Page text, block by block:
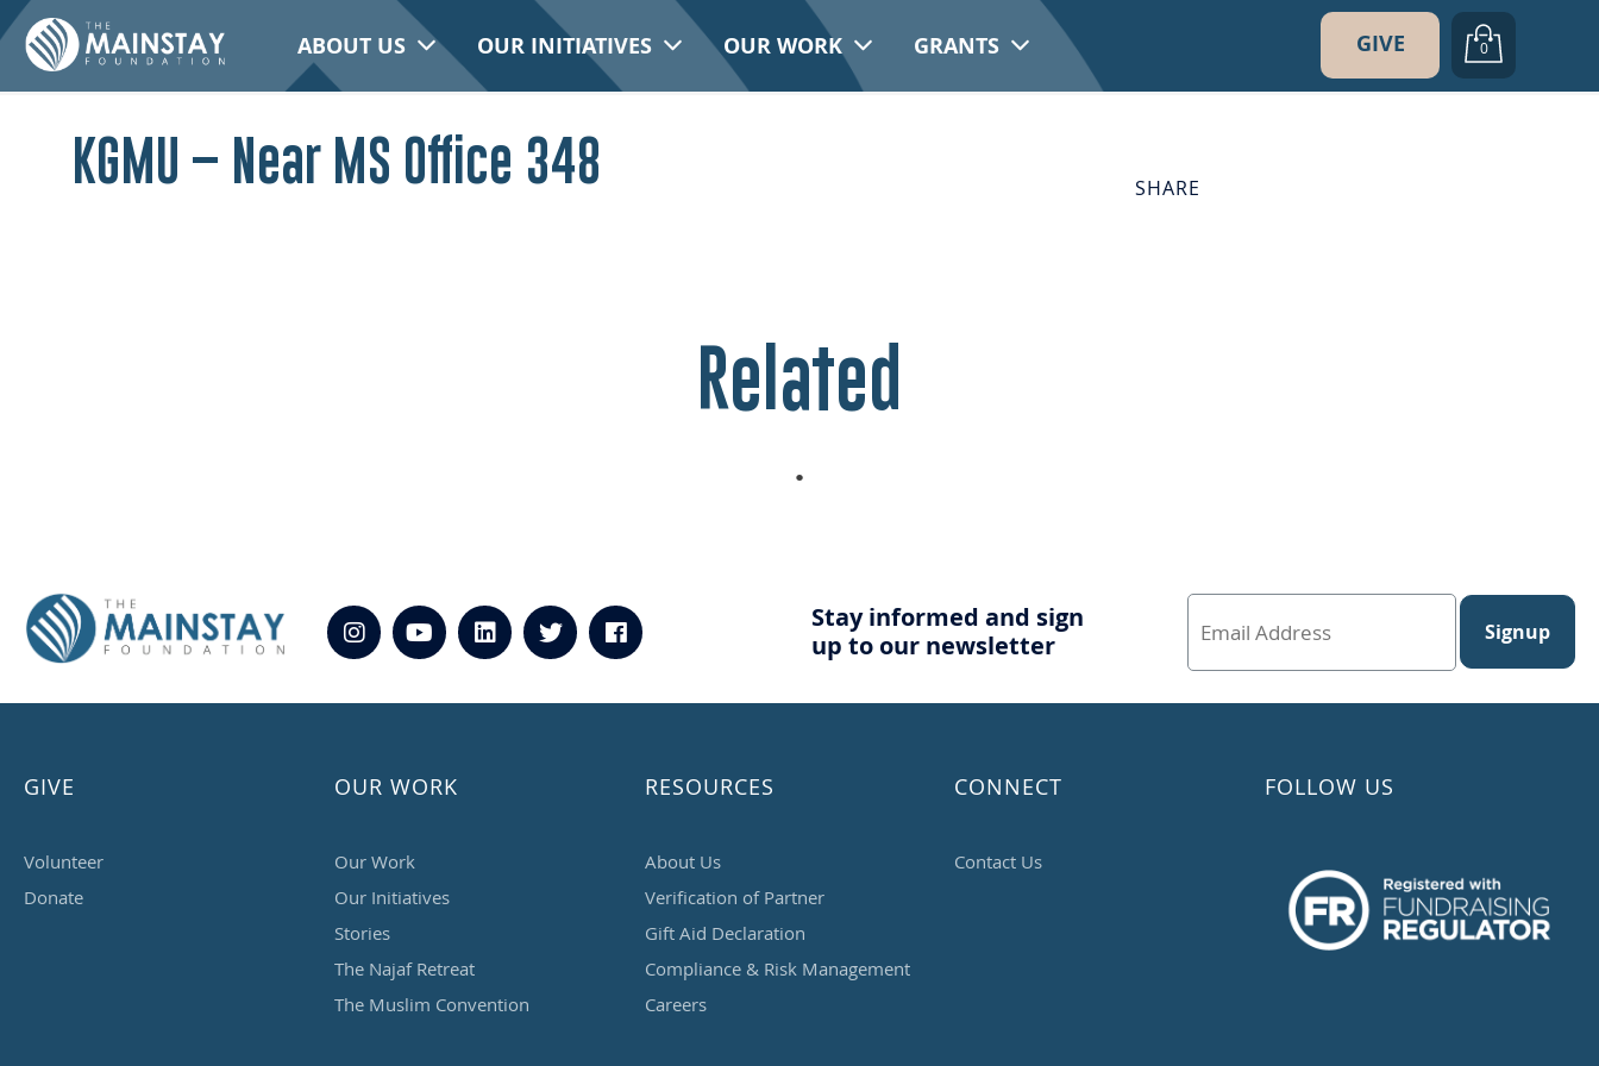
GIVE 0
ABOUT US OUR INITIATIVES OUR WORK GRANTS
KGMU – Near MS Office 348 SHARE
Related
Stay informed and sign
up to our newsletter
Signup
GIVE
Volunteer
Donate
OUR WORK
Our Work
Our Initiatives
Stories
The Najaf Retreat
The Muslim Convention
RESOURCES
About Us
Verification of Partner
Gift Aid Declaration
Compliance & Risk Management
Careers
CONNECT
Contact Us
FOLLOW US